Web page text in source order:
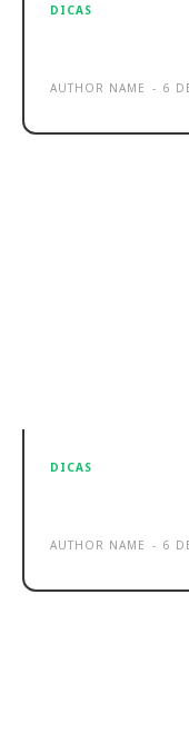
DICAS
AUTHOR NAME - 6
DICAS
AUTHOR NAME - 6